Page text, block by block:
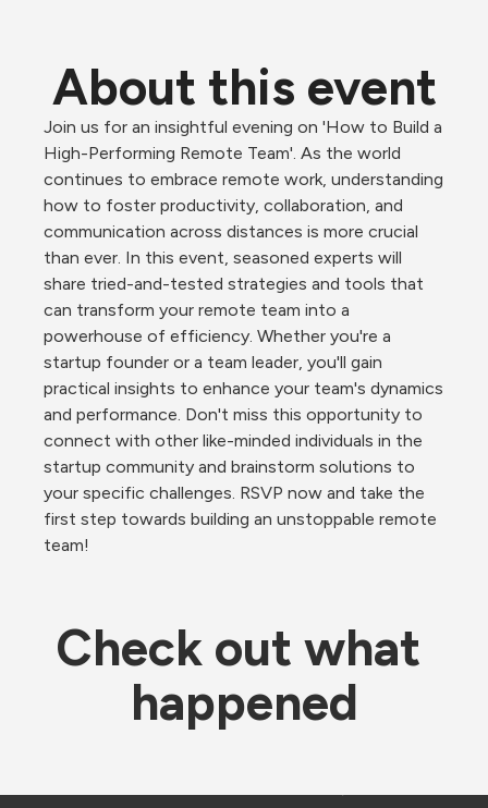
About this event
Join us for an insightful evening on 'How to Build a
High-Performing Remote Team'. As the world
continues to embrace remote work, understanding
how to foster productivity, collaboration, and
communication across distances is more crucial
than ever. In this event, seasoned experts will
share tried-and-tested strategies and tools that
can transform your remote team into a
powerhouse of efficiency. Whether you're a
startup founder or a team leader, you'll gain
practical insights to enhance your team's dynamics
and performance. Don't miss this opportunity to
connect with other like-minded individuals in the
startup community and brainstorm solutions to
your specific challenges. RSVP now and take the
first step towards building an unstoppable remote
team!
Check out what
happened